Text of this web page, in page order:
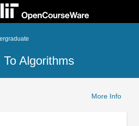
Algorithms
More Info